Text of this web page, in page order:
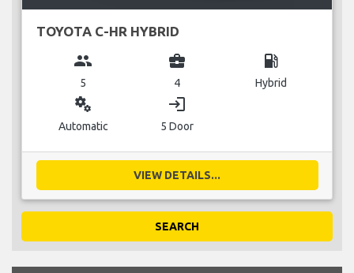
TOYOTA C-HR HYBRID
group
5
business_center
4
local_gas_station
Hybrid
miscellaneous_services
Automatic
login
5 Door
VIEW DETAILS...
SEARCH